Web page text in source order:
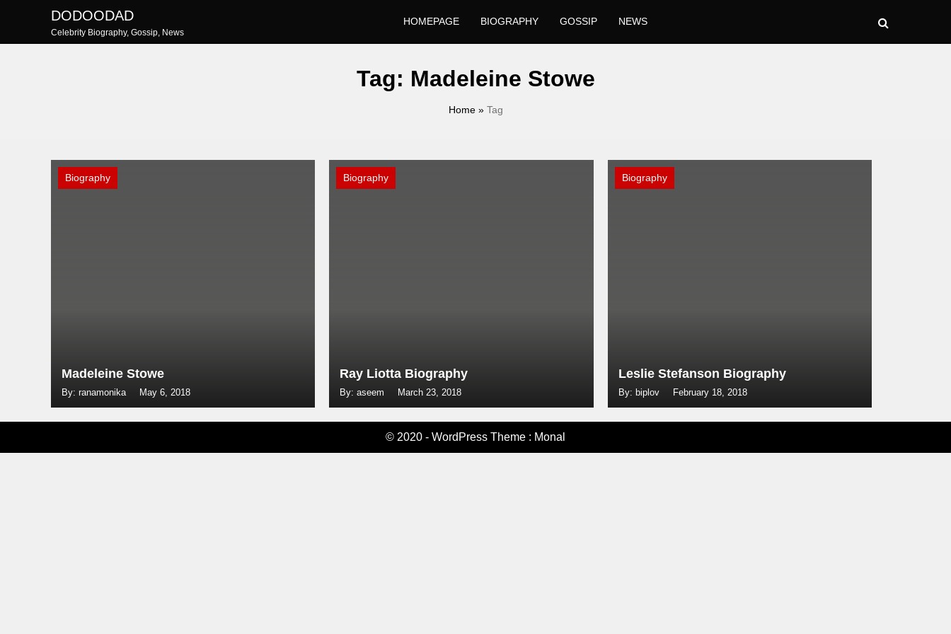
content
DODOODAD
Celebrity Biography, Gossip, News
HOMEPAGE BIOGRAPHY GOSSIP NEWS
Tag: Madeleine Stowe
Home» Tag
Biography
Madeleine Stowe
By: ranamonika May 6, 2018
Biography
Ray Liotta Biography
By: aseem March 23, 2018
Biography
Leslie Stefanson Biography
By: biplov February 18, 2018
© 2020 - WordPress Theme : Monal